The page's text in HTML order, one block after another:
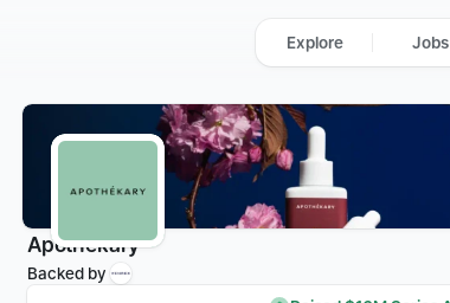
Apothékary
Backed by
Explore Jobs